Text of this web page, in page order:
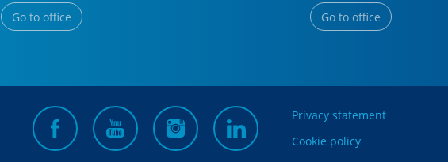
Go to office Go to office
Privacy statement
Cookie policy